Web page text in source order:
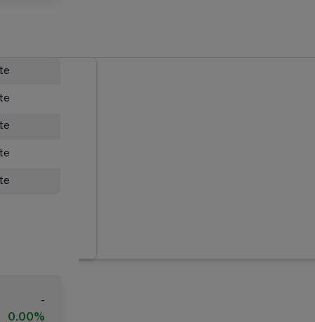
-
0.00%